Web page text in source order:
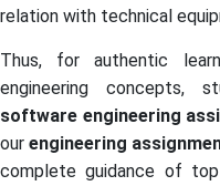
relation with technical
Thus, for authentic
engineering concepts,
software engineering
ourengineering
complete guidance of